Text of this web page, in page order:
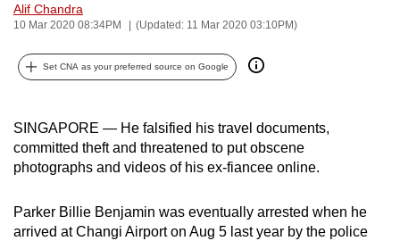
Alif Chandra
10 Mar 2020 08:34PM (Updated: 11 Mar 2020 03:10PM)
Set CNA as your preferred source on Google
SINGAPORE — He falsified his travel documents,
committed theft and threatened to put obscene
photographs and videos of his ex-fiancee online.
Parker Billie Benjamin was eventually arrested when he
arrived at Changi Airport on Aug 5 last year by the police
best
it
can
possibly
To
continue,
to
a